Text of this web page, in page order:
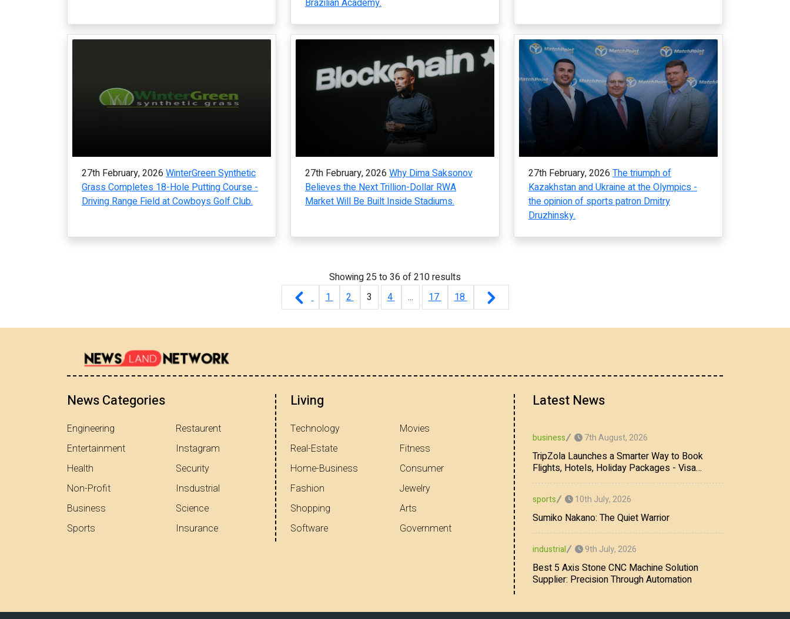
Brazilian Academy.
27th February, 2026 WinterGreen Synthetic
Grass Completes 18-Hole Putting Course -
Driving Range Field at Cowboys Golf Club.
27th February, 2026 Why Dima Saksonov
Believes the Next Trillion-Dollar RWA
Market Will Be Built Inside Stadiums.
27th February, 2026 The triumph of
Kazakhstan and Ukraine at the Olympics -
the opinion of sports patron Dmitry
Druzhinsky.
Showing25 to36 of210results
1
2 3 4 ... 17 18
News Categories
Engineering
Entertainment
Health
Non-Profit
Business
Sports
Restaurent
Instagram
Security
Insdustrial
Science
Insurance
Living
Technology
Real-Estate
Home-Business
Fashion
Shopping
Software
Movies
Fitness
Consumer
Jewelry
Arts
Government
Latest News
business 7th August, 2026
TripZola Launches a Smarter Way to Book
Flights, Hotels, Holiday Packages - Visa
Services
sports 10th July, 2026
Sumiko Nakano: The Quiet Warrior
industrial 9th July, 2026
Best 5 Axis Stone CNC Machine Solution
Supplier: Precision Through Automation